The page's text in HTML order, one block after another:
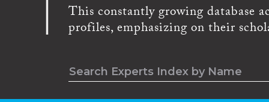
This constantly growing database
profiles, emphasizing on their